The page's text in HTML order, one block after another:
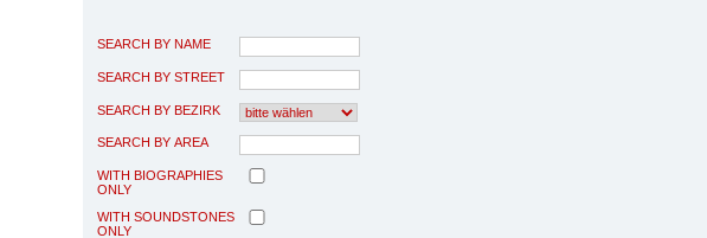
SEARCH BY NAME
SEARCH BY STREET
SEARCH BY BEZIRK
SEARCH BY AREA
WITH BIOGRAPHIES
ONLY
WITH SOUNDSTONES
ONLY